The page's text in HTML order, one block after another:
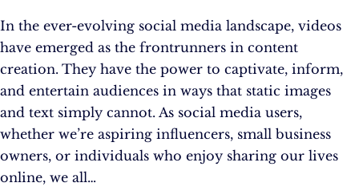
In the ever-evolving social media landscape, videos
have emerged as the frontrunners in content
creation. They have the power to captivate, inform,
and entertain audiences in ways that static images
and text simply cannot. As social media users,
whether we’re aspiring influencers, small business
owners, or individuals who enjoy sharing our lives
online, we all…